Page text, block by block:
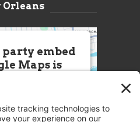
Orleans
embed
Maps is
Maps). The